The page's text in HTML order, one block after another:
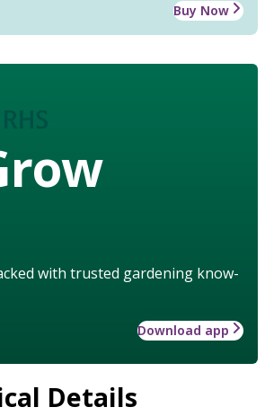
Buy Now
with trusted gardening know-
Download app
Details